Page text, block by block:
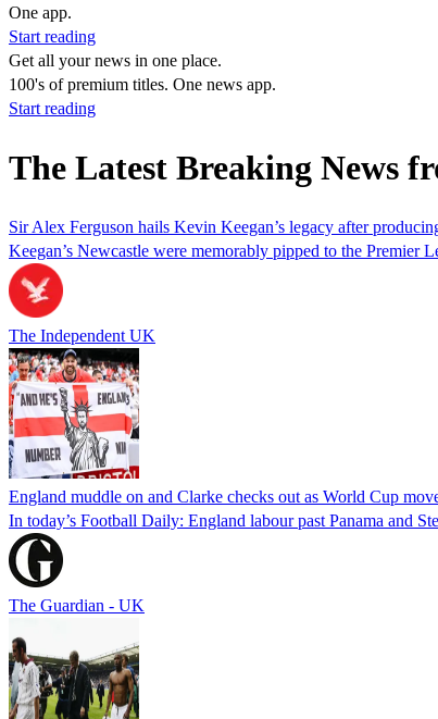
One app.
Start reading
Get all your news in one place.
100's of premium titles. One news app.
Start reading
The Latest Breaking News
Sir Alex Ferguson hails Kevin Keegan’s legacy after
Keegan’s Newcastle were memorably pipped to the Premier
The Independent UK
England muddle on and Clarke checks out as World Cup
In today’s Football Daily: England labour past Panama and
The Guardian - UK